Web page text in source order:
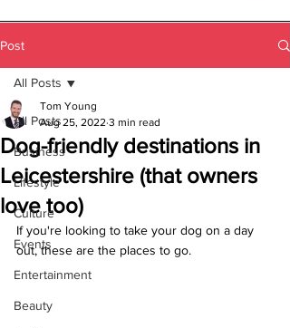
Post
All Posts
Business
Lifestyle
Culture
Events
Entertainment
Beauty
All Posts
Dog-friendly destinations in
Leicestershire (that owners
love too)
Tom Young
Aug 25, 2022 3 min read
If you're looking to take your dog on a day
out, these are the places to go.